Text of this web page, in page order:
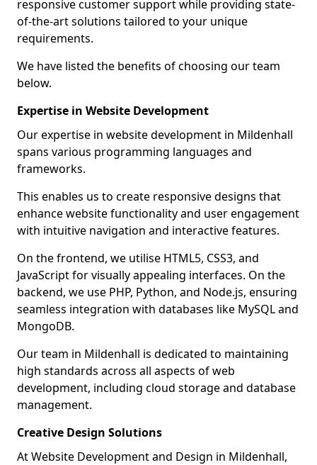
responsive customer support while providing state-
of-the-art solutions tailored to your unique
requirements.
We have listed the benefits of choosing our team
below.
Expertise in Website Development
Our expertise in website development in Mildenhall
spans various programming languages and
frameworks.
This enables us to create responsive designs that
enhance website functionality and user engagement
with intuitive navigation and interactive features.
On the frontend, we utilise HTML5, CSS3, and
JavaScript for visually appealing interfaces. On the
backend, we use PHP, Python, and Node.js, ensuring
seamless integration with databases like MySQL and
MongoDB.
Our team in Mildenhall is dedicated to maintaining
high standards across all aspects of web
development, including cloud storage and database
management.
Creative Design Solutions
At Website Development and Design in Mildenhall,